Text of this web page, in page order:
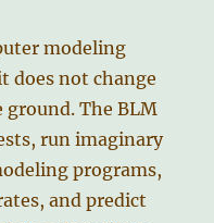
modeling
does not change
The BLM
run imaginary
programs,
and predict